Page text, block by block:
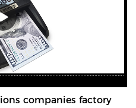
companies factory